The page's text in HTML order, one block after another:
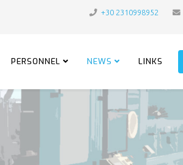
+30 2310998952
PERSONNEL NEWS LINKS